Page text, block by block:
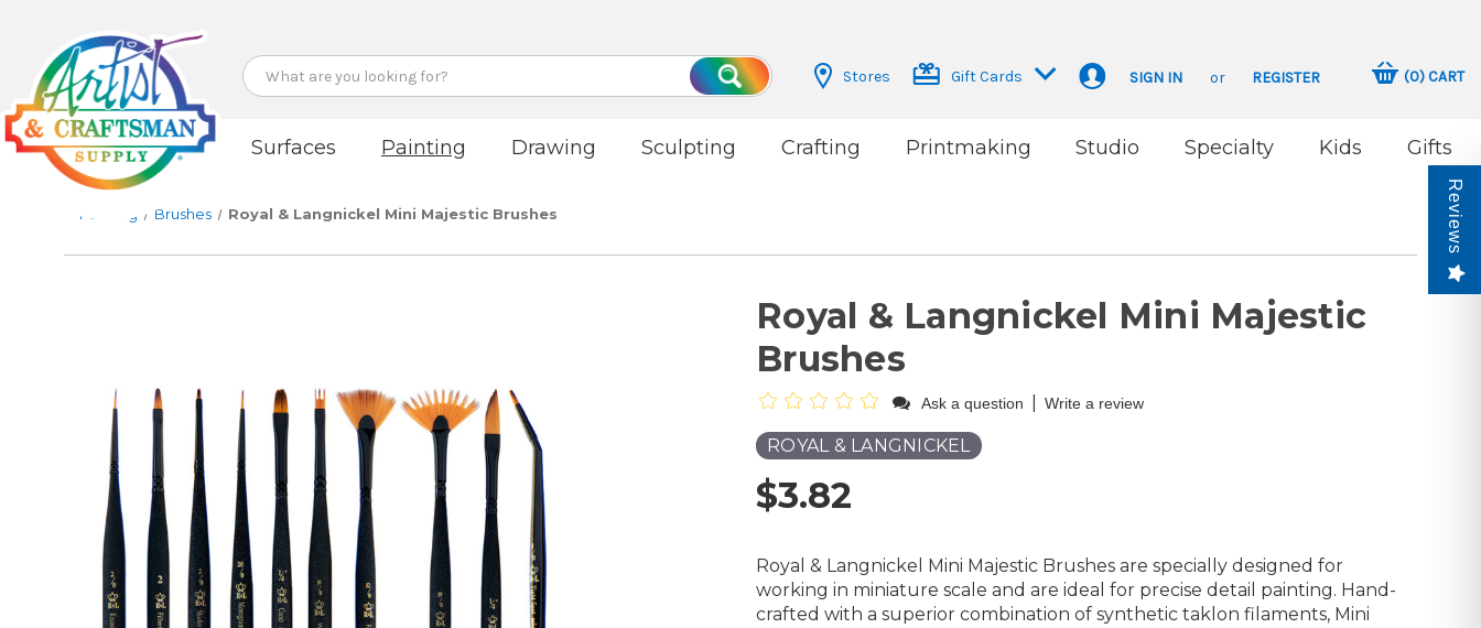
Search
Search
Stores Gift Cards SIGN IN or REGISTER (0)CART
Surfaces Painting Drawing Sculpting Crafting Printmaking Studio Specialty Kids Gifts
Painting Brushes Royal & Langnickel Mini Majestic Brushes
Royal & Langnickel Mini Majestic
Brushes
Ask a question Write a review
ROYAL & LANGNICKEL
$3.82
Royal & Langnickel Mini Majestic Brushes are specially designed for
working in miniature scale and are ideal for precise detail painting. Hand-
crafted with a superior combination of synthetic taklon filaments, Mini
Reviews